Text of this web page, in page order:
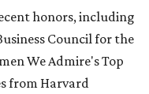
honors, including
Council for the
We Admire's Top
from Harvard